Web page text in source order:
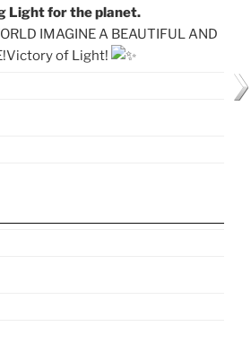
Light for the planet.
IMAGINE A BEAUTIFUL AND
of Light!